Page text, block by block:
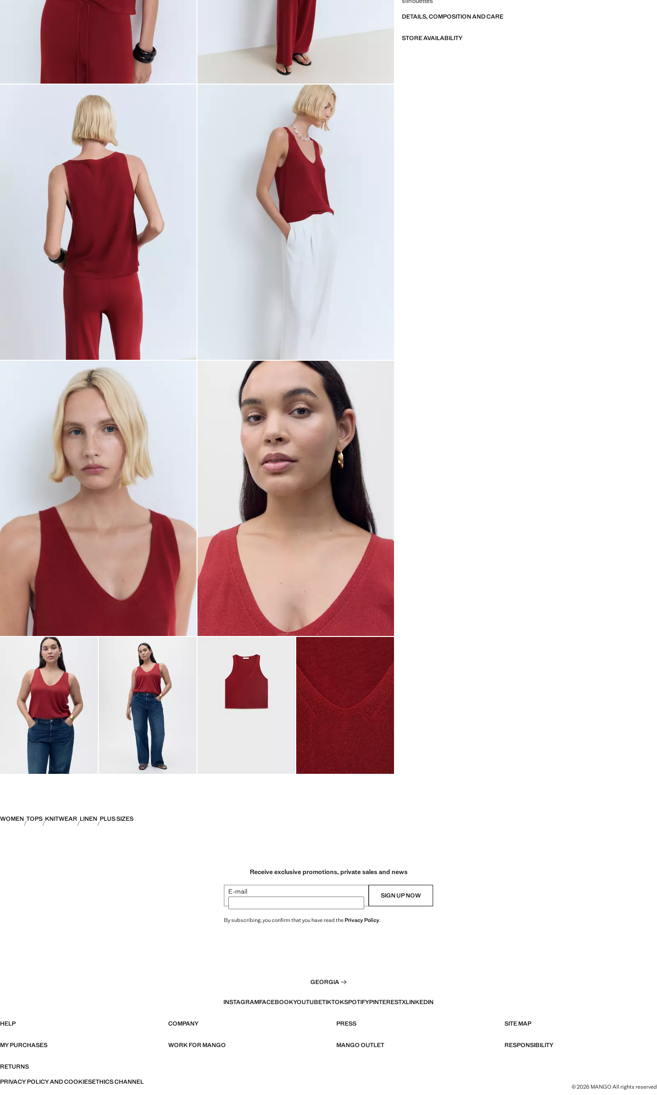
DETAILS, COMPOSITION AND CARE
STORE AVAILABILITY
WOMEN TOPS KNITWEAR LINEN PLUS SIZES
Receive exclusive promotions, private sales and news
E-mail SIGN UP NOW
By subscribing, you confirm that you have read thePrivacy Policy.
GEORGIA
INSTAGRAMFACEBOOKYOUTUBETIKTOKSPOTIFYPINTERESTXLINKEDIN
HELP COMPANY PRESS SITE MAP
MY PURCHASES WORK FOR MANGO MANGO OUTLET RESPONSIBILITY
RETURNS
PRIVACY POLICY AND COOKIESETHICS CHANNEL
© 2026 MANGO All rights reserved